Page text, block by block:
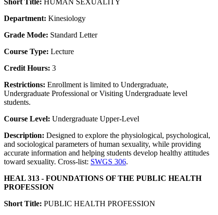
Department: Kinesiology
Grade Mode: Standard Letter
Course Type: Lecture
Credit Hours: 3
Restrictions: Enrollment is limited to Undergraduate,
Undergraduate Professional or Visiting Undergraduate level
students.
Course Level: Undergraduate Upper-Level
Description: Designed to explore the physiological, psychological,
and sociological parameters of human sexuality, while providing
accurate information and helping students develop healthy attitudes
toward sexuality. Cross-list: SWGS 306.
HEAL 313 - FOUNDATIONS OF THE PUBLIC HEALTH
PROFESSION
Short Title: PUBLIC HEALTH PROFESSION